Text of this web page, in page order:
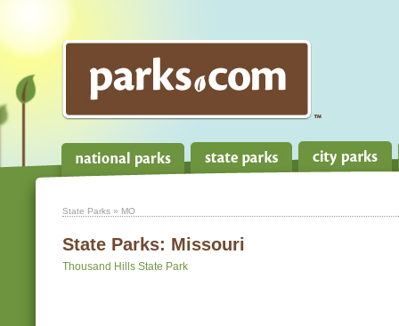
State Parks » MO
State Parks: Missouri
Thousand Hills State Park